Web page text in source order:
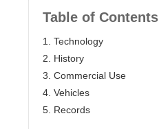
Table of Contents
1. Technology
2. History
3. Commercial Use
4. Vehicles
5. Records